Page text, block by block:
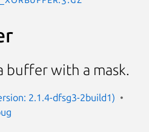
buffer with a mask.
2.1.4-dfsg3-2build1)